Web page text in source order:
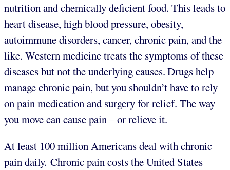
nutrition and chemically deficient food. This leads to
heart disease, high blood pressure, obesity,
autoimmune disorders, cancer, chronic pain, and the
like. Western medicine treats the symptoms of these
diseases but not the underlying causes.Drugs help
manage chronic pain, but you shouldn’t have to rely
on pain medication and surgery for relief. The way
you move can cause pain – or relieve it.
At least 100 million Americans deal with chronic
pain daily. Chronic pain costs the United States